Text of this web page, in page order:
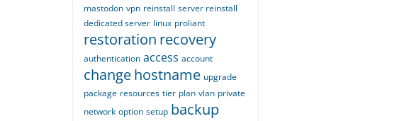
mastodon vpn reinstall server reinstall
dedicated server linux proliant
restoration recovery
authentication access account
changehostname upgrade
package resources tier plan vlan private
network option setup backup